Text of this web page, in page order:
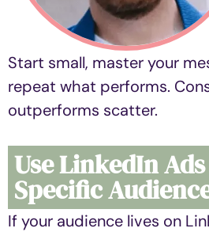
Start small, master your
repeat what performs.
outperforms scatter.
Use LinkedIn
Specific
If your audience lives on